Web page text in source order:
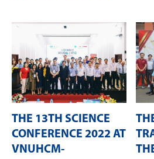
THE 13TH SCIENCE
CONFERENCE 2022 AT
VNUHCM-